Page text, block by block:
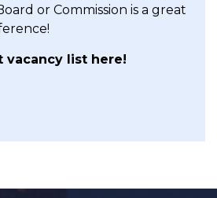
or Commission is a great
vacancy list here!